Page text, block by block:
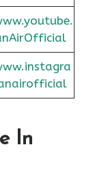
In